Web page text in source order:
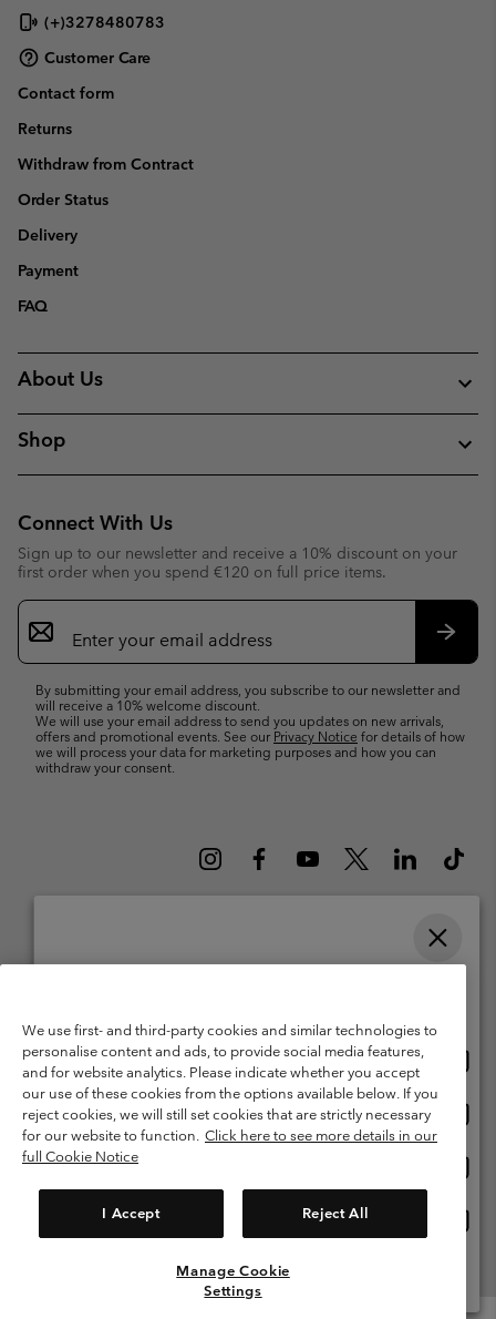
(+)3278480783
Customer Care
Contact form
Returns
Withdraw from Contract
Order Status
Delivery
Payment
FAQ
About Us
Shop
Connect With Us
Sign up to our newsletter and receive a 10% discount on your
first order when you spend €120 on full price items.
Email
Sign
Up
By submitting your email address, you subscribe to our newsletter and
will receive a 10% welcome discount.
We will use your email address to send you updates on new arrivals,
offers and promotional events. See our Privacy Notice for details of how
we will process your data for marketing purposes and how you can
withdraw your consent.
1213 Petit-Lancy Switzerland. All rights reserved.
Terms of Use
Terms of Sale Warranty
Privacy Policy
Membership Terms of Use
User Generated Content Terms of Use
Impressum
Cookies
We use first- and third-party cookies and similar technologies to
personalise content and ads, to provide social media features,
and for website analytics. Please indicate whether you accept
our use of these cookies from the options available below. If you
reject cookies, we will still set cookies that are strictly necessary
for our website to function. Click here to see more details in our
full Cookie Notice
I Accept Reject All
Manage Cookie
Settings
United States
Belgium-English
Belgium-Français
Belgium-Dutch
View All Locations